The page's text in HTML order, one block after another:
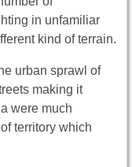
in unfamiliar
kind of terrain.
urban sprawl of
making it
were much
territory which